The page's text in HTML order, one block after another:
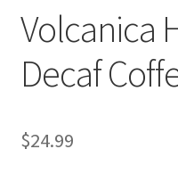
Cookie Policy
Disclaimers
My account
Volcanica
Decaf
$24.99